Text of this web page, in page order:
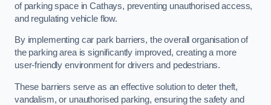
of parking space in Cathays, preventing unauthorised access,
and regulating vehicle flow.
By implementing car park barriers, the overall organisation of
the parking area is significantly improved, creating a more
user-friendly environment for drivers and pedestrians.
These barriers serve as an effective solution to deter theft,
vandalism, or unauthorised parking, ensuring the safety and